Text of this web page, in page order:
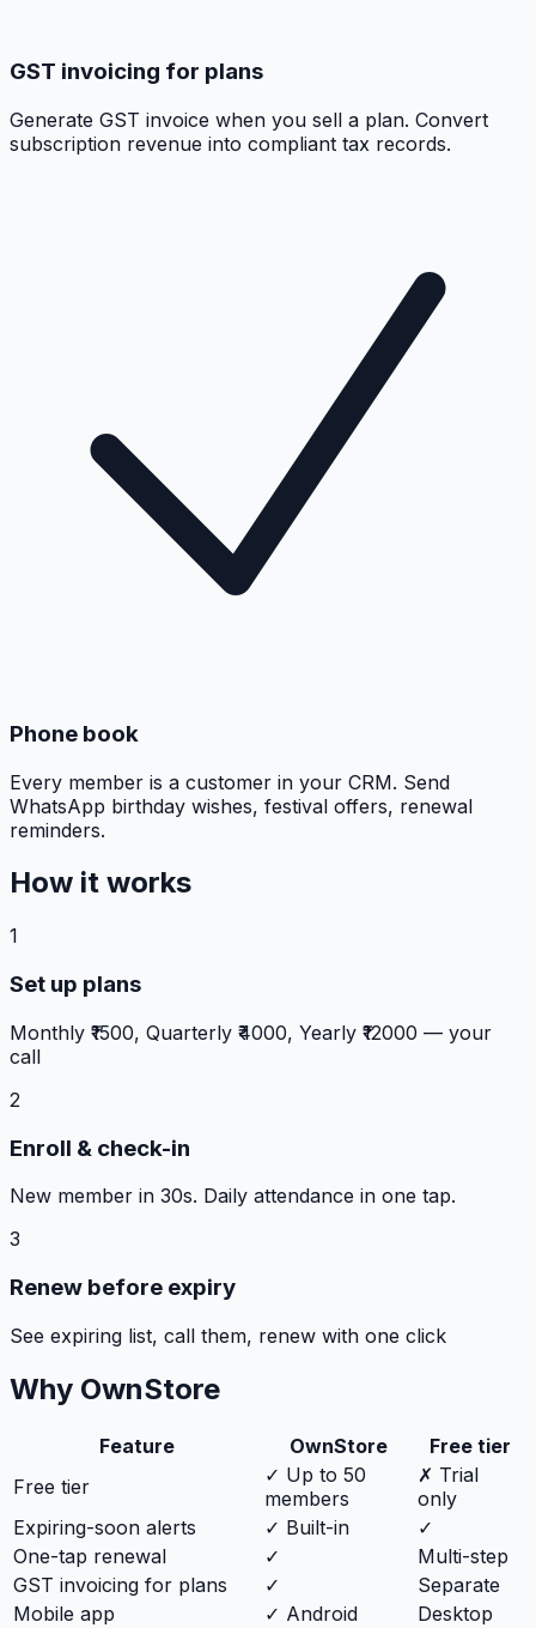
GST invoicing for plans
Generate GST invoice when you sell a plan. Convert
subscription revenue into compliant tax records.
Phone book
Every member is a customer in your CRM. Send
WhatsApp birthday wishes, festival offers, renewal
reminders.
How it works
1
Set up plans
Monthly ₹1500, Quarterly ₹4000, Yearly ₹12000 — your
call
2
Enroll & check-in
New member in 30s. Daily attendance in one tap.
3
Renew before expiry
See expiring list, call them, renew with one click
Why OwnStore
Feature OwnStore
Free tier
Free tier
✓ Up to 50
members
✗ Trial
only
Expiring-soon alerts
✓ Built-in
✓
One-tap renewal
✓
Multi-step
GST invoicing for plans
✓
Separate
Mobile app
✓ Android
Desktop